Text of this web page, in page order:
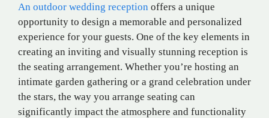
An outdoor wedding reception offers a unique
opportunity to design a memorable and personalized
experience for your guests. One of the key elements in
creating an inviting and visually stunning reception is
the seating arrangement. Whether you’re hosting an
intimate garden gathering or a grand celebration under
the stars, the way you arrange seating can
significantly impact the atmosphere and functionality